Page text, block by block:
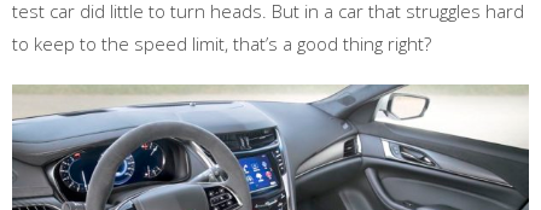
test car did little to turn heads. But in a car that struggles hard
to keep to the speed limit, that’s a good thing right?